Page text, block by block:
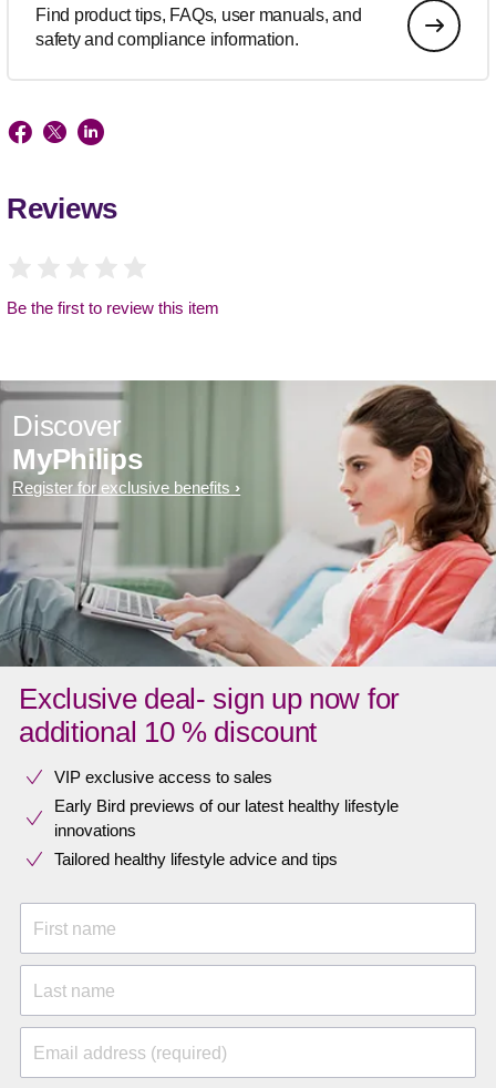
Find product tips, FAQs, user manuals, and
safety and compliance information.
Reviews
Be the first to review this item
Discover
MyPhilips
Register for exclusive benefits
Exclusive deal- sign up now for
additional 10 % discount
VIP exclusive access to sales​​
Early Bird previews of our latest healthy lifestyle
innovations​
Tailored healthy lifestyle advice and tips
First name
Last name
Email address (required)